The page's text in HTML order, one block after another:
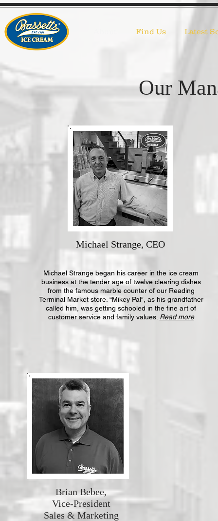
Find Us Latest
Our
Michael Strange, CEO
Michael Strange began his career in the ice cream
business at the tender age of twelve clearing dishes
from the famous marble counter of our Reading
Terminal Market store. “Mikey Pal”, as his grandfather
called him, was getting schooled in the fine art of
customer service and family values. Read more
Brian Bebee,
Vice-President
Sales & Marketing